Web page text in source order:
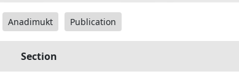
Anadimukt Publication
Section